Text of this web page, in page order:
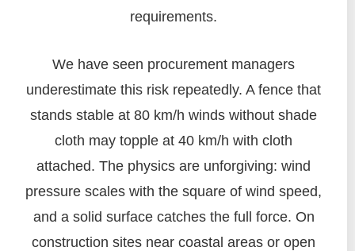
requirements.
We have seen procurement managers
underestimate this risk repeatedly. A fence that
stands stable at 80 km/h winds without shade
cloth may topple at 40 km/h with cloth
attached. The physics are unforgiving: wind
pressure scales with the square of wind speed,
and a solid surface catches the full force. On
construction sites near coastal areas or open